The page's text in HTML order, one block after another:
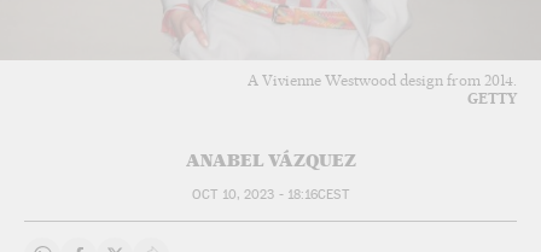
A Vivienne Westwood design from 2014.
GETTY
ANABEL VÁZQUEZ
OCT 10, 2023 - 18:16CEST